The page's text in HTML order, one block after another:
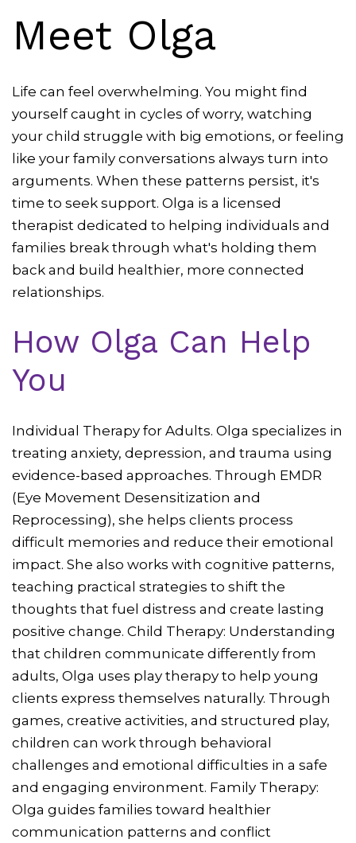
Meet Olga
Life can feel overwhelming. You might find
yourself caught in cycles of worry, watching
your child struggle with big emotions, or feeling
like your family conversations always turn into
arguments. When these patterns persist, it's
time to seek support. Olga is a licensed
therapist dedicated to helping individuals and
families break through what's holding them
back and build healthier, more connected
relationships.
How Olga Can Help
You
Individual Therapy for Adults. Olga specializes in
treating anxiety, depression, and trauma using
evidence-based approaches. Through EMDR
(Eye Movement Desensitization and
Reprocessing), she helps clients process
difficult memories and reduce their emotional
impact. She also works with cognitive patterns,
teaching practical strategies to shift the
thoughts that fuel distress and create lasting
positive change. Child Therapy: Understanding
that children communicate differently from
adults, Olga uses play therapy to help young
clients express themselves naturally. Through
games, creative activities, and structured play,
children can work through behavioral
challenges and emotional difficulties in a safe
and engaging environment. Family Therapy:
Olga guides families toward healthier
communication patterns and conflict